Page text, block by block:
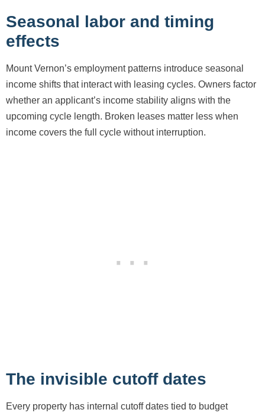
Seasonal labor and timing
effects
Mount Vernon’s employment patterns introduce seasonal
income shifts that interact with leasing cycles. Owners factor
whether an applicant’s income stability aligns with the
upcoming cycle length. Broken leases matter less when
income covers the full cycle without interruption.
The invisible cutoff dates
Every property has internal cutoff dates tied to budget